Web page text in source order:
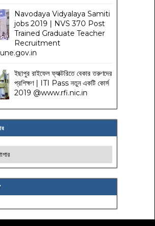
Navodaya Vidyalaya Samiti
jobs 2019 | NVS 370 Post
Trained Graduate Teacher
Recruitment
ইছাপুর রাইফেল ফ্যাক্টরিতে বেকার তরুণদের
প্রশিক্ষণ | ITI Pass নতুন একটি কোর্স
2019 @www.rfi.nic.in